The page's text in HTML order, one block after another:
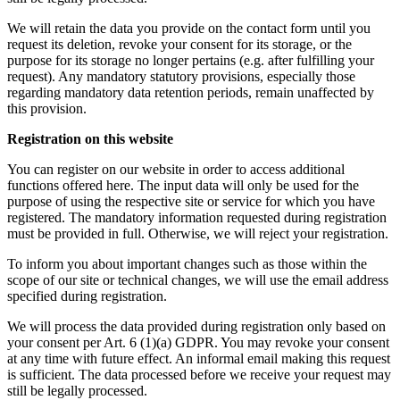
We will retain the data you provide on the contact form until you
request its deletion, revoke your consent for its storage, or the
purpose for its storage no longer pertains (e.g. after fulfilling your
request). Any mandatory statutory provisions, especially those
regarding mandatory data retention periods, remain unaffected by
this provision.
Registration on this website
You can register on our website in order to access additional
functions offered here. The input data will only be used for the
purpose of using the respective site or service for which you have
registered. The mandatory information requested during registration
must be provided in full. Otherwise, we will reject your registration.
To inform you about important changes such as those within the
scope of our site or technical changes, we will use the email address
specified during registration.
We will process the data provided during registration only based on
your consent per Art. 6 (1)(a) GDPR. You may revoke your consent
at any time with future effect. An informal email making this request
is sufficient. The data processed before we receive your request may
still be legally processed.